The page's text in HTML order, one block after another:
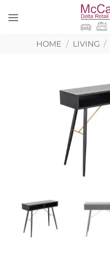
HOME / LIVING /